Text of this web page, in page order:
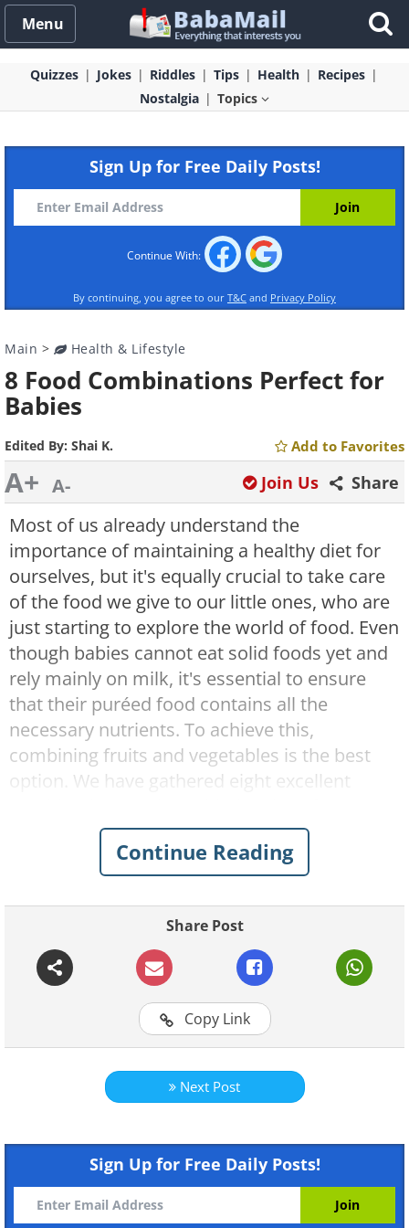
Menu
Quizzes Jokes Riddles Tips Health
Recipes
Nostalgia
Topics
Sign Up for Free Daily Posts!
Continue With:
By continuing, you agree to our T&C and Privacy Policy
Main > Health & Lifestyle
8 Food Combinations Perfect for
Babies
Edited By: Shai K. Add to Favorites
A+ A- Share
Join Us
Most of us already understand the
importance of maintaining a healthy diet for
ourselves, but it's equally crucial to take care
of the food we give to our little ones, who are
just starting to explore the world of food. Even
though babies cannot eat solid foods yet and
rely mainly on milk, it's essential to ensure
that their puréed food contains all the
necessary nutrients. To achieve this,
combining fruits and vegetables is the best
option. We have gathered eight excellent
creating personalized purées for your baby.
Not only will these combinations put a smile
on your little one's face, but they will also
contribute significantly to their overall health.
1.Crookneck Pumpkin and
Carrot
Continue Reading
Share Post
Copy Link
Next Post
Sign Up for Free Daily Posts!